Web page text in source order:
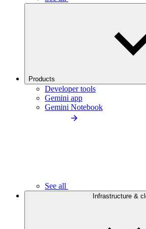
Products
Developer tools
Gemini app
Gemini Notebook
See all
Infrastructure &